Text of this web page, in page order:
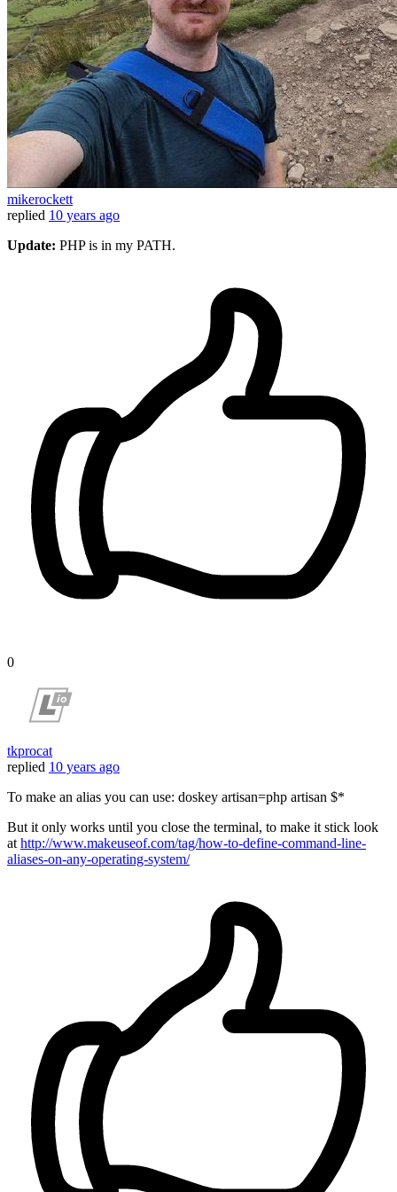
mikerockett
replied 10 years ago
Update: PHP is in my PATH.
0
tkprocat
replied 10 years ago
To make an alias you can use: doskey artisan=php artisan $*
But it only works until you close the terminal, to make it stick look
athttp://www.makeuseof.com/tag/how-to-define-command-line-
aliases-on-any-operating-system/